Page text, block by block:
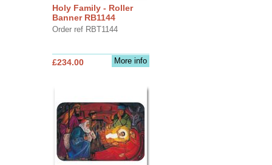
Holy Family - Roller
Banner RB1144
Order ref RBT1144
More info
£234.00